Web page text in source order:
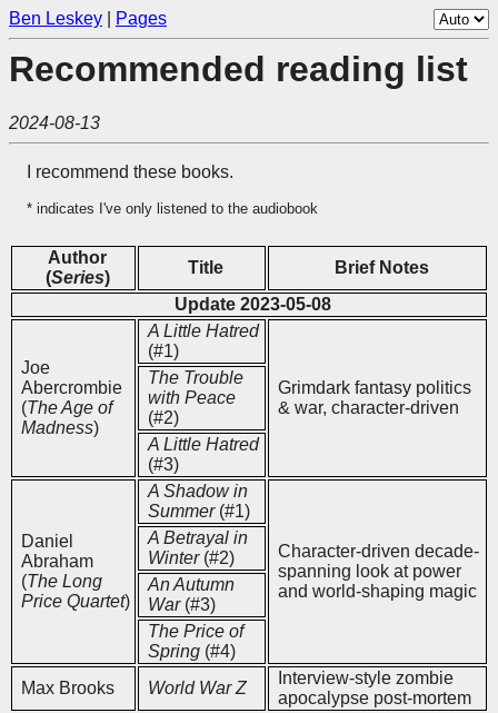
Ben Leskey Pages
Recommended reading list
2024-08-13
I recommend these books.
* indicates I've only listened to the audiobook
Author
(Series)
Title
Brief Notes
Update 2023-05-08
Joe
Abercrombie
(The Age of
Madness)
A Little Hatred
(#1)
Grimdark fantasy politics
& war, character-driven
The Trouble
with Peace
(#2)
A Little Hatred
(#3)
Daniel
Abraham
(The Long
Price Quartet)
A Shadow in
Summer(#1)
Character-driven decade-
spanning look at power
and world-shaping magic
A Betrayal in
Winter(#2)
An Autumn
War(#3)
The Price of
Spring (#4)
Max Brooks
World War Z
Interview-style zombie
apocalypse post-mortem